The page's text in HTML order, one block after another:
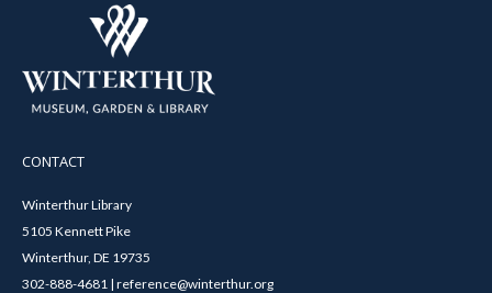
CONTACT
Winterthur Library
5105 Kennett Pike
Winterthur, DE 19735
302-888-4681 | reference@winterthur.org